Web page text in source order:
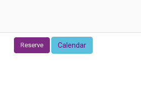
Reserve Calendar